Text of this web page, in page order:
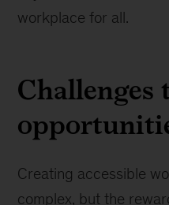
workplace for all.
Challenges
Creating accessible
complex, but the